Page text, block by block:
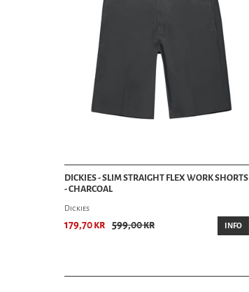
DICKIES - SLIM STRAIGHT FLEX WORK SHORTS
- CHARCOAL
Dickies
179,70 kr 599,00 kr INFO